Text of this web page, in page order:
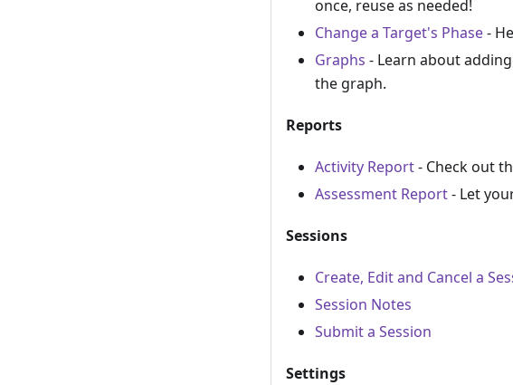
once, reuse as needed!
Change a Target's Phase-
Graphs - Learn about
the graph.
Reports
Activity Report- Check out
Assessment Report- Let
Sessions
Create, Edit and Cancel a
Session Notes
Submit a Session
Settings